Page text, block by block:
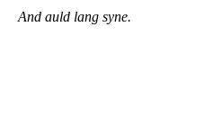
And auld lang syne.